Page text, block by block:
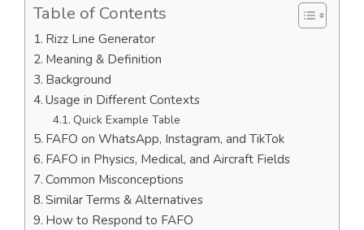
Table of Contents
Rizz Line Generator
Meaning & Definition
Background
Usage in Different Contexts
Quick Example Table
FAFO on WhatsApp, Instagram, and TikTok
FAFO in Physics, Medical, and Aircraft Fields
Common Misconceptions
Similar Terms & Alternatives
How to Respond to FAFO